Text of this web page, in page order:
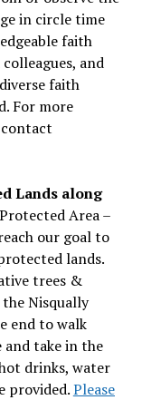
in circle time
faith
and
faith
For more
Lands along
Area –
our goal to
lands.
trees &
Nisqually
end to walk
take in the
drinks, water
provided.Please